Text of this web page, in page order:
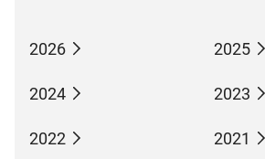
2026 2025
2024 2023
2022 2021